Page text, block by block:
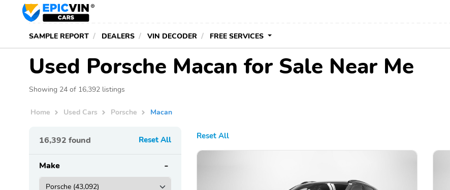
SAMPLE REPORT DEALERS VIN DECODER FREE SERVICES
Used Porsche Macan for Sale Near Me
Showing 24 of 16,392 listings
Home Used Cars Porsche Macan
16,392 found Reset All
Make
Reset All